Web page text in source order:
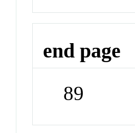
end page
89